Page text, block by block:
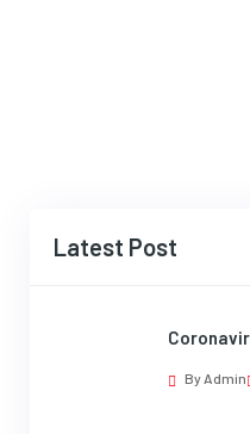
Latest Post
By Admin